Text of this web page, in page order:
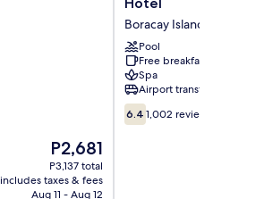
The
price
is
P2,681
P2,681
P3,137 total
includes taxes & fees
Aug 11 - Aug 12
Boracay
Resort
Hotel
Boracay
Island
Boracay Island
Pool
Free breakfast
Spa
Airport transfer
6.4
out
6.4 1,002 reviews